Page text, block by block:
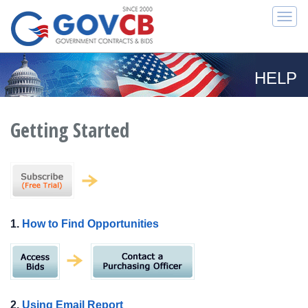
HELP
Getting Started
1. How to Find Opportunities
2. Using Email Report